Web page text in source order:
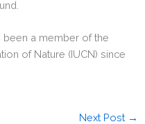
been a member of the
of Nature (IUCN) since
Next Post →